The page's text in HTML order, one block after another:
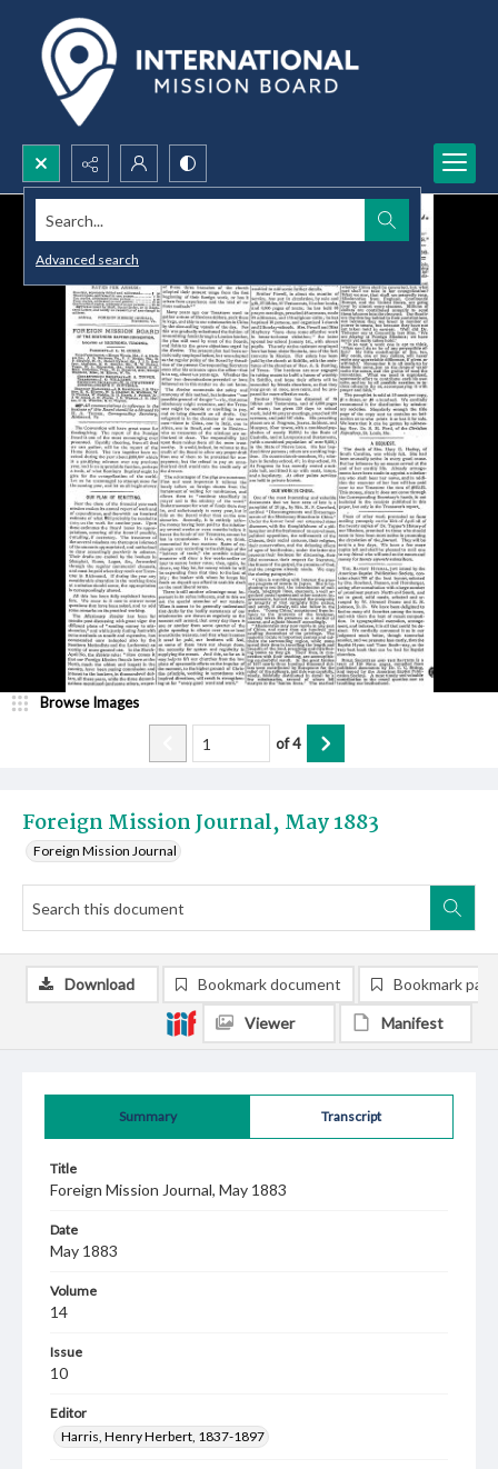
Search...
Advanced search
Foreign Mission Journal, May 1883
Foreign Mission Journal
Browse Images
of4
Summary Transcript
Title
Foreign Mission Journal, May 1883
Date
May 1883
Volume
14
Issue
10
Editor
Harris, Henry Herbert, 1837-1897
Download Bookmark document Bookmark
Viewer Manifest